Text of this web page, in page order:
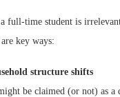
a full-time student is
key ways:
structure shifts
be claimed (or not) as